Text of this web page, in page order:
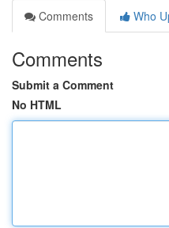
Comments
Who
Comments
Submit a Comment
No HTML